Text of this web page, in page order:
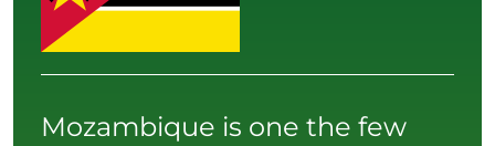
Mozambique is one the few